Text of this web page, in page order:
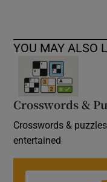
YOU MAY ALSO
Crosswords &
Crosswords &
entertained